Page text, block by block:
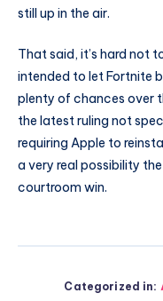
still up in the air.
That said, it’s hard not
intended to let Fortnite
plenty of chances over
the latest ruling not
requiring Apple to
a very real possibility
courtroom win.
Categorized in: